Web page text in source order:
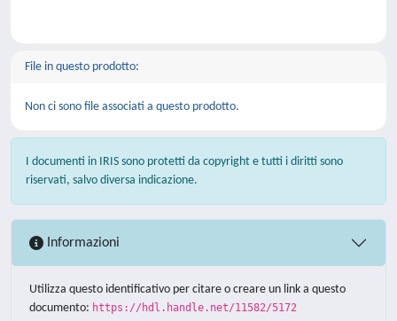
File in questo prodotto:
Non ci sono file associati a questo prodotto.
I documenti in IRIS sono protetti da copyright e tutti i diritti sono
riservati, salvo diversa indicazione.
Informazioni
Utilizza questo identificativo per citare o creare un link a questo
documento: https://hdl.handle.net/11582/5172